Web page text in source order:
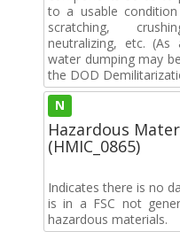
to a usable
scratching,
neutralizing, etc.
water dumping may
the DOD
N
Hazardous
(HMIC_0865)
Indicates there is no
is in a FSC not
hazardous materials.